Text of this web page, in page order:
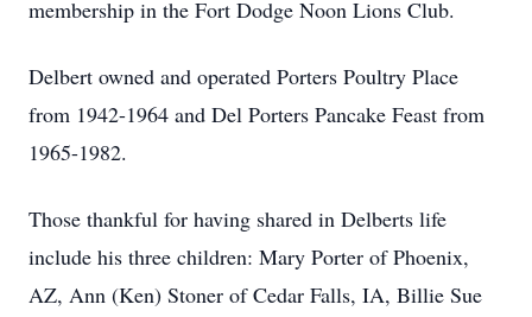
membership in the Fort Dodge Noon Lions Club.
Delbert owned and operated Porters Poultry Place
from 1942-1964 and Del Porters Pancake Feast from
1965-1982.
Those thankful for having shared in Delberts life
include his three children: Mary Porter of Phoenix,
AZ, Ann (Ken) Stoner of Cedar Falls, IA, Billie Sue